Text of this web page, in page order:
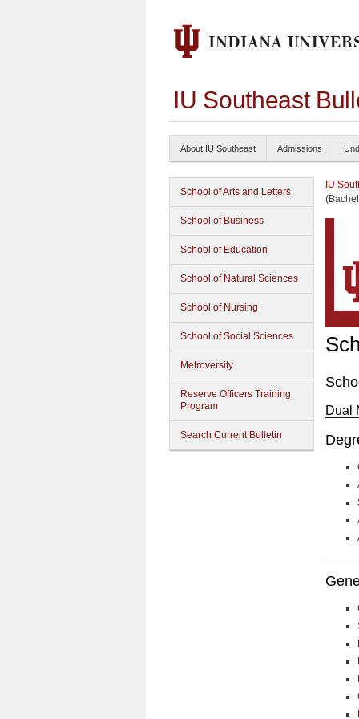
IU Southeast
About IU Southeast Admissions
School of Arts and Letters
School of Business
School of Education
School of Natural Sciences
School of Nursing
School of Social Sciences
Metroversity
Reserve Officers Training
Program
Search Current Bulletin
IU
Dual